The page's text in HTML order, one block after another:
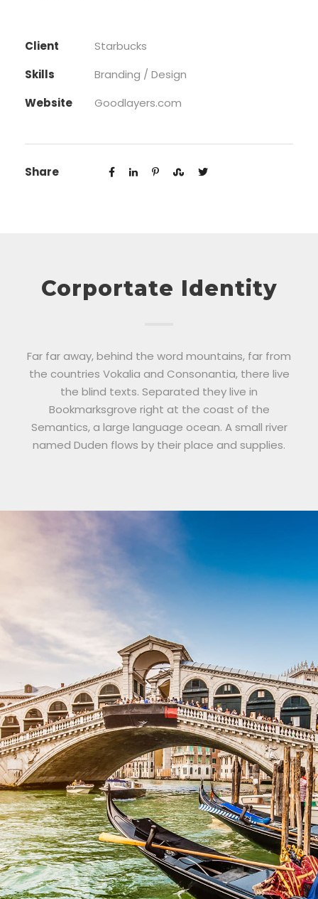
Client
Starbucks
Skills
Branding / Design
Website
Goodlayers.com
Share
Corportate Identity
Far far away, behind the word mountains, far from
the countries Vokalia and Consonantia, there live
the blind texts. Separated they live in
Bookmarksgrove right at the coast of the
Semantics, a large language ocean. A small river
named Duden flows by their place and supplies.